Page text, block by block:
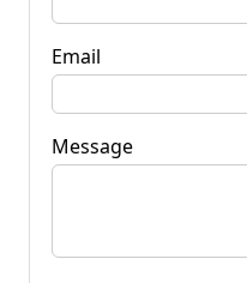
Email
Message